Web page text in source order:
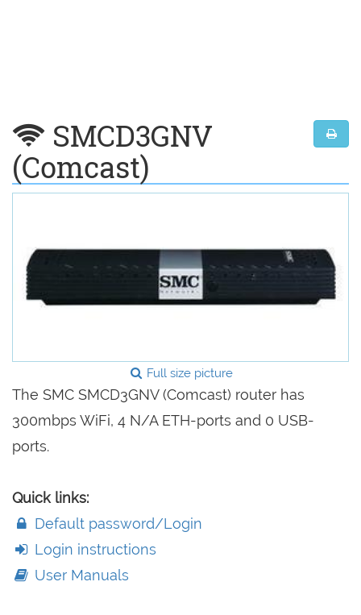
SMCD3GNV
(Comcast)
Full size picture
The SMC SMCD3GNV (Comcast) router has
300mbps WiFi, 4 N/A ETH-ports and 0 USB-
ports.
Quick links:
Default password/Login
Login instructions
User Manuals